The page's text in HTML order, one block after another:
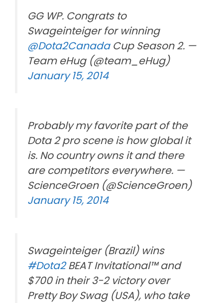
GG WP. Congrats to
Swageinteiger for winning
@Dota2CanadaCup Season 2. —
Team eHug (@team_eHug)
January 15, 2014
Probably my favorite part of the
Dota 2 pro scene is how global it
is. No country owns it and there
are competitors everywhere. —
ScienceGroen (@ScienceGroen)
January 15, 2014
Swageinteiger (Brazil) wins
#Dota2BEAT Invitational™ and
$700 in their 3-2 victory over
Pretty Boy Swag (USA), who take